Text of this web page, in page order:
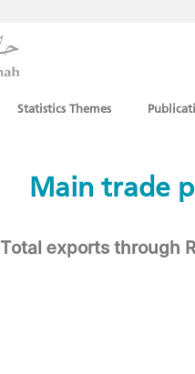
Statistics Themes
​​Main trade
Total exports through